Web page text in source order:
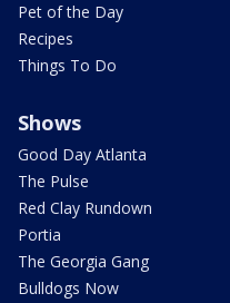
Pet of the Day
Recipes
Things To Do
Shows
Good Day Atlanta
The Pulse
Red Clay Rundown
Portia
The Georgia Gang
Bulldogs Now